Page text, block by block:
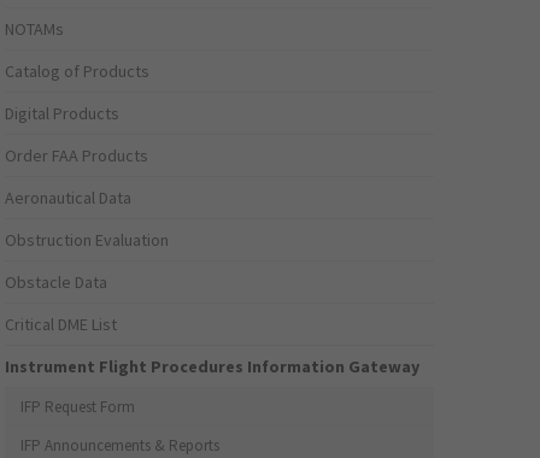
NOTAMs
Catalog of Products
Digital Products
Order FAA Products
Aeronautical Data
Obstruction Evaluation
Obstacle Data
Critical DME List
Instrument Flight Procedures Information Gateway
IFP Request Form
IFP Announcements & Reports